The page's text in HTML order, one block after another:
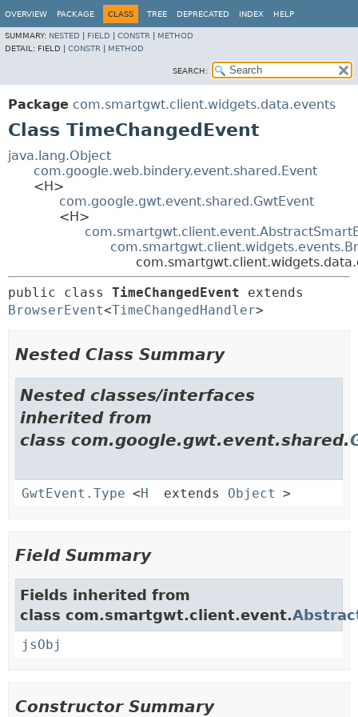
OVERVIEW PACKAGE CLASS TREE DEPRECATED INDEX HELP
SUMMARY: NESTED FIELD CONSTR
METHOD
DETAIL: FIELD | CONSTR METHOD
SEARCH:
Package com.smartgwt.client.widgets.data.events
Class TimeChangedEvent
java.lang.Object
com.google.web.bindery.event.shared.Event
<H>
com.google.gwt.event.shared.GwtEvent
<H>
public class TimeChangedEvent
BrowserEvent<TimeChangedHandler>
Nested Class Summary
Nested classes/interfaces
inherited from
class com.google.gwt.event.shared.
GwtEvent.Type <H extends Object >
Field Summary
Fields inherited from
class com.smartgwt.client.event.
jsObj
Constructor Summary